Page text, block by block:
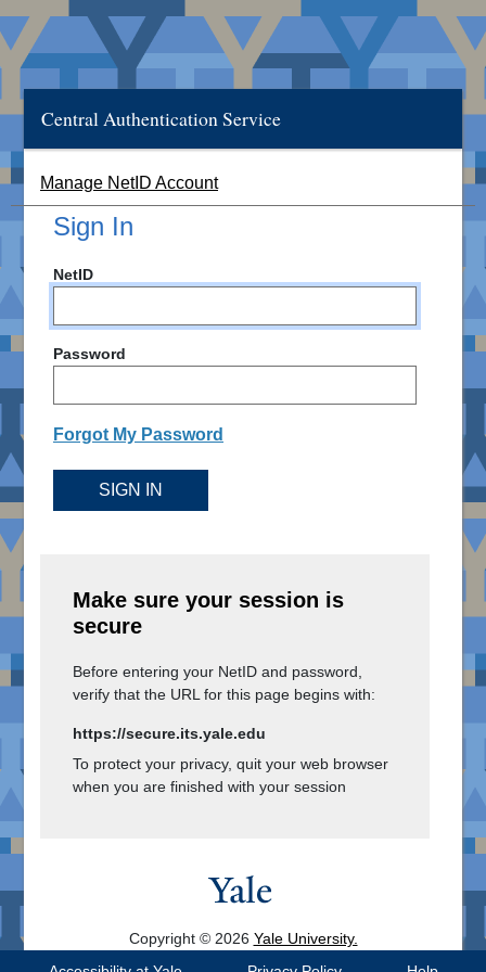
Central Authentication Service
Manage NetID Account
Sign In
NetID
Password
Forgot My Password
SIGN IN
Make sure your session is
secure
Before entering your NetID and password,
verify that the URL for this page begins with:
https://secure.its.yale.edu
To protect your privacy, quit your web browser
when you are finished with your session
Copyright © 2026 Yale University.
All Rights Reserved.